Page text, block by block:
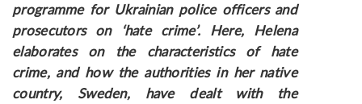
programme for Ukrainian police officers and
prosecutors on ‘hate crime’. Here, Helena
elaborates on the characteristics of hate
crime, and how the authorities in her native
country, Sweden, have dealt with the